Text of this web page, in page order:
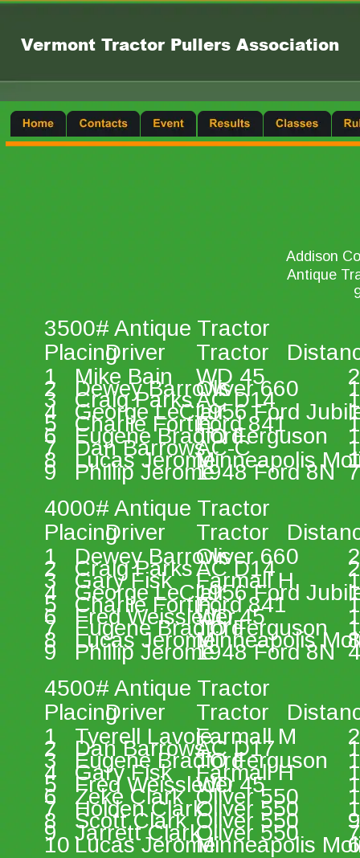
Vermont Tractor Pullers Association
Addison
Antique
3500# Antique Tractor
Placing Driver Tractor
1
Mike Bain WD 45
2 Dewey Barrows Oliver 660
3 Craig Parks AC D14
4 George LeClair 1956 Ford
5 Charlie Fortin Ford 841
6 Eugene Bradford TO Ferguson
7 Dan Barrows AC-C
8 Lucas Jerome Minneapolis
9 Phillip Jerome 1948 Ford 8N
4000# Antique Tractor
Placing Driver Tractor
1
Dewey Barrows Oliver 660
2 Craig Parks AC D14
3 Gary Fisk Farmall H
4 George LeClair 1956 Ford
5 Charlie Fortin Ford 841
6 Fred Weissleder
WD 45
7 Eugene Bradford TO Ferguson
8 Lucas Jerome Minneapolis
9 Phillip Jerome 1948 Ford 8N
4500# Antique Tractor
Placing Driver Tractor
1
Tyerell Lavoie Farmall M
2 Dan Barrows AC D17
3 Eugene Bradford TO Ferguson
4 Gary Fisk Farmall H
5 Fred Weissleder
WD 45
6 Zeke Clark Oliver 550
7 Holden Clark Oliver 550
8 Scott Clark Oliver 550
9 Jarrett Clark Oliver 550
10 Lucas Jerome Minneapolis